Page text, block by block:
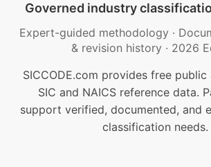
Governed industry
Expert-guided methodology ·
& revision history · 2026
SICCODE.com provides free
SIC and NAICS reference data.
support verified, documented, and
classification needs.